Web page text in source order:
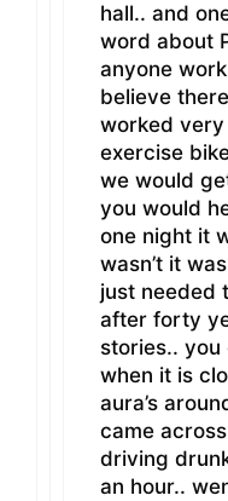
hall.. and
word about
anyone
believe
worked
exercise
we would
you would
one night it
wasn’t it
just needed
after forty
stories..
when it is
aura’s
came
driving
an hour..